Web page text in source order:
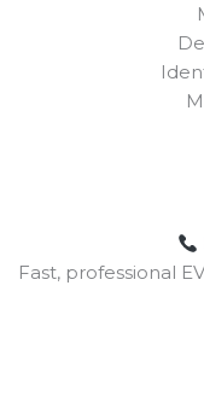
Fast, professional